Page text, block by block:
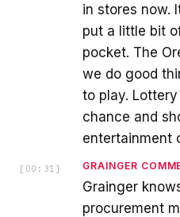
in stores now.
put a little bit
pocket. The
we do good
to play.
chance and
entertainment
[ 00:31 ] GRAINGER
Grainger
procurement